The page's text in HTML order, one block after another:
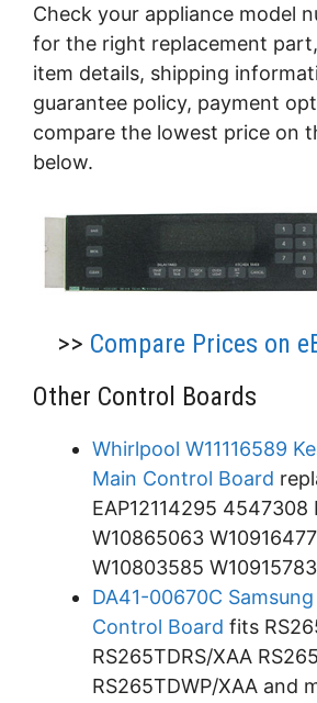
Check your appliance model
for the right replacement
item details, shipping
guarantee policy, payment
compare the lowest price on
below.
>> Compare Prices on
Other Control Boards
Whirlpool W11116589
Main Control Board
EAP12114295 4547308
W10865063
W10803585
DA41-00670C
Control Board fits
RS265TDRS/XAA
RS265TDWP/XAA and